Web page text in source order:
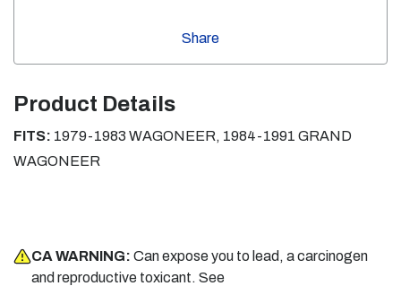
Share
Product Details
FITS: 1979-1983 WAGONEER, 1984-1991 GRAND
WAGONEER
CA WARNING: Can expose you to lead, a carcinogen
and reproductive toxicant. See